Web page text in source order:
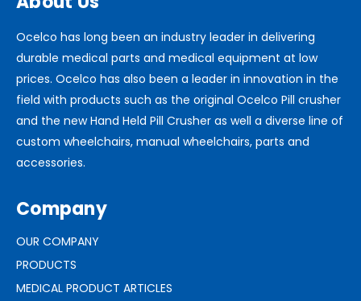
Ocelco has long been an industry leader in delivering
durable medical parts and medical equipment at low
prices. Ocelco has also been a leader in innovation in the
field with products such as the original Ocelco Pill crusher
and the new Hand Held Pill Crusher as well a diverse line of
custom wheelchairs, manual wheelchairs, parts and
accessories.
Company
OUR COMPANY
PRODUCTS
MEDICAL PRODUCT ARTICLES